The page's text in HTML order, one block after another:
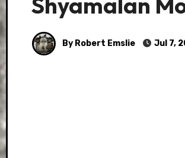
By Robert Emslie Jul 7,